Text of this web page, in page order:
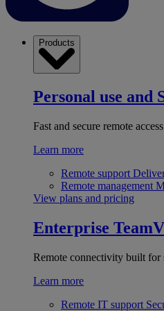
Products
Personal use and
Fast and secure remote
Learn more
Remote support
Remote management
View plans and pricing
Enterprise
Remote connectivity built for
Learn more
Remote IT support